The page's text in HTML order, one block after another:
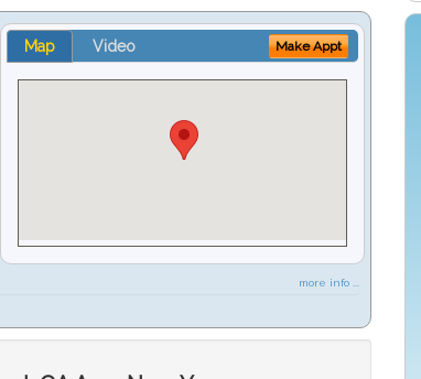
Map Video Make Appt
more info ...